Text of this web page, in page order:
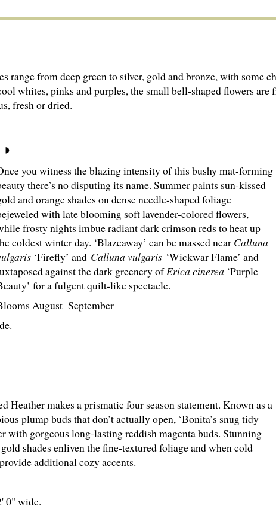
range from deep green to silver, gold and bronze, with some
whites, pinks and purples, the small bell-shaped flowers are
fresh or dried.
you witness the blazing intensity of this bushy mat-forming
there’s no disputing its name. Summer paints sun-kissed
and orange shades on dense needle-shaped foliage
with late blooming soft lavender-colored flowers,
frosty nights imbue radiant dark crimson reds to heat up
coldest winter day. ‘Blazeaway’ can be massed near Calluna
‘Firefly’ and Calluna vulgaris‘Wickwar Flame’ and
against the dark greenery ofErica cinerea‘Purple
for a fulgent quilt-like spectacle.
August–September
Heather makes a prismatic four season statement. Known as a
plump buds that don’t actually open, ‘Bonita’s snug tidy
with gorgeous long-lasting reddish magenta buds. Stunning
shades enliven the fine-textured foliage and when cold
additional cozy accents.
0" wide.